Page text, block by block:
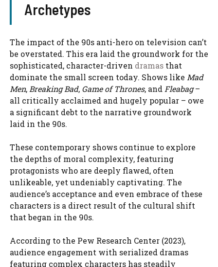
Archetypes
The impact of the 90s anti-hero on television can’t
be overstated. This era laid the groundwork for the
sophisticated, character-driven dramas that
dominate the small screen today. Shows like Mad
Men, Breaking Bad, Game of Thrones, and Fleabag–
all critically acclaimed and hugely popular – owe
a significant debt to the narrative groundwork
laid in the 90s.
These contemporary shows continue to explore
the depths of moral complexity, featuring
protagonists who are deeply flawed, often
unlikeable, yet undeniably captivating. The
audience’s acceptance and even embrace of these
characters is a direct result of the cultural shift
that began in the 90s.
According to the Pew Research Center (2023),
audience engagement with serialized dramas
featuring complex characters has steadily